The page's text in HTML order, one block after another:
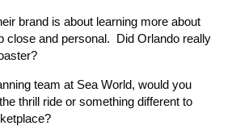
brand is about learning more about
close and personal. Did Orlando really
team at Sea World, would you
thrill ride or something different to